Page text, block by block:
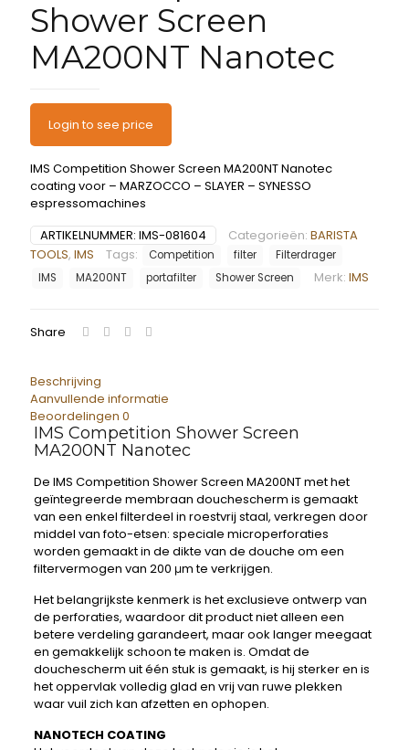
Shower Screen
MA200NT Nanotec
Login to see price
IMS Competition Shower Screen MA200NT Nanotec
coating voor – MARZOCCO – SLAYER – SYNESSO
espressomachines
ARTIKELNUMMER: IMS-081604 Categorieën: BARISTA
TOOLS, IMS Tags: Competition filter
Filterdrager
IMS
MA200NT portafilter Shower Screen Merk: IMS
Share
Beschrijving
Aanvullende informatie
Beoordelingen 0
IMS Competition Shower Screen
MA200NT Nanotec
De IMS Competition Shower Screen MA200NT met het
geïntegreerde membraan douchescherm is gemaakt
van een enkel filterdeel in roestvrij staal, verkregen door
middel van foto-etsen: speciale microperforaties
worden gemaakt in de dikte van de douche om een ​​
filtervermogen van 200 μm te verkrijgen.
Het belangrijkste kenmerk is het exclusieve ontwerp van
de perforaties, waardoor dit product niet alleen een
betere verdeling garandeert, maar ook langer meegaat
en gemakkelijk schoon te maken is. Omdat de
douchescherm uit één stuk is gemaakt, is hij sterker en is
het oppervlak volledig glad en vrij van ruwe plekken
waar vuil zich kan afzetten en ophopen.
NANOTECH COATING